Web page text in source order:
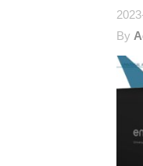
By